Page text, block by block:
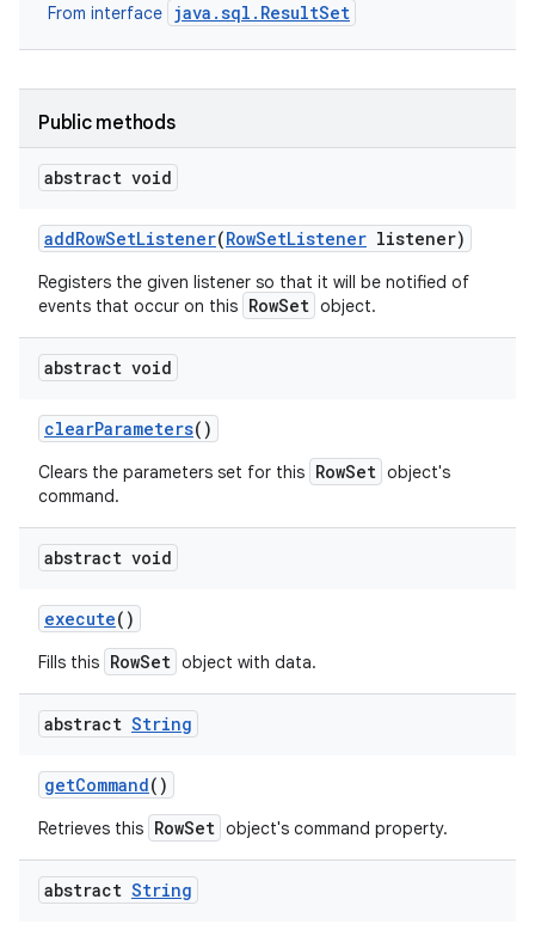
From interface java.sql.ResultSet
Public methods
abstract void
addRowSetListener(RowSetListener listener)
Registers the given listener so that it will be notified of
events that occur on this RowSet object.
abstract void
clearParameters()
Clears the parameters set for this RowSet object's
command.
abstract void
execute()
Fills this RowSet object with data.
abstract String
getCommand()
Retrieves this RowSet object's command property.
abstract String